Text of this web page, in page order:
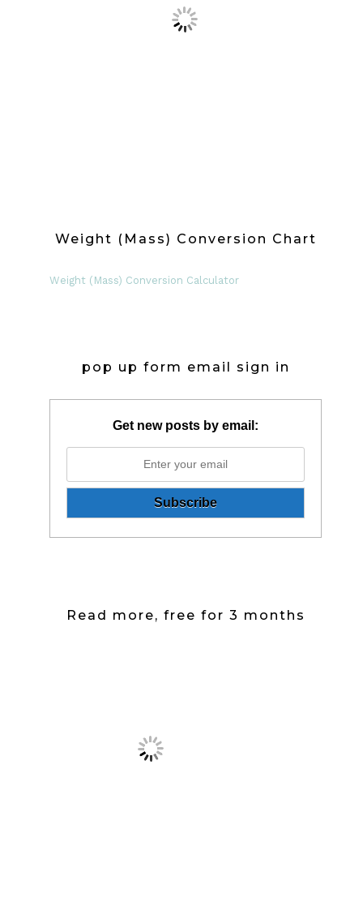
Weight (Mass) Conversion Chart
Weight (Mass) Conversion Calculator
pop up form email sign in
Get new posts by email:
Read more, free for 3 months